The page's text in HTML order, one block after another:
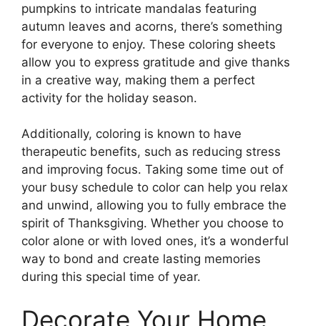
pumpkins to intricate mandalas featuring
autumn leaves and acorns, there’s something
for everyone to enjoy. These coloring sheets
allow you to express gratitude and give thanks
in a creative way, making them a perfect
activity for the holiday season.
Additionally, coloring is known to have
therapeutic benefits, such as reducing stress
and improving focus. Taking some time out of
your busy schedule to color can help you relax
and unwind, allowing you to fully embrace the
spirit of Thanksgiving. Whether you choose to
color alone or with loved ones, it’s a wonderful
way to bond and create lasting memories
during this special time of year.
Decorate Your Home